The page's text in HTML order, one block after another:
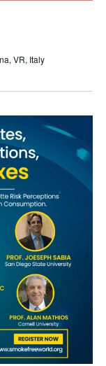
VR, Italy